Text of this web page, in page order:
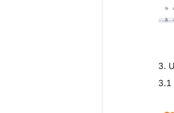
3.
3.1